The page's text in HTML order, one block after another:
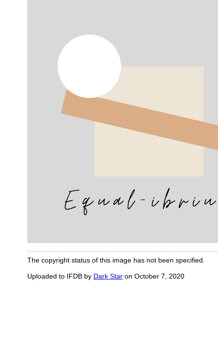
The copyright status of this image has not been specified.
Uploaded to IFDB by Dark Star on October 7, 2020